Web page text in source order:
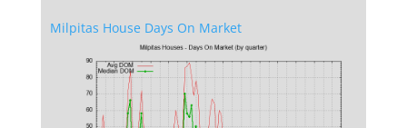
Milpitas House Days On Market